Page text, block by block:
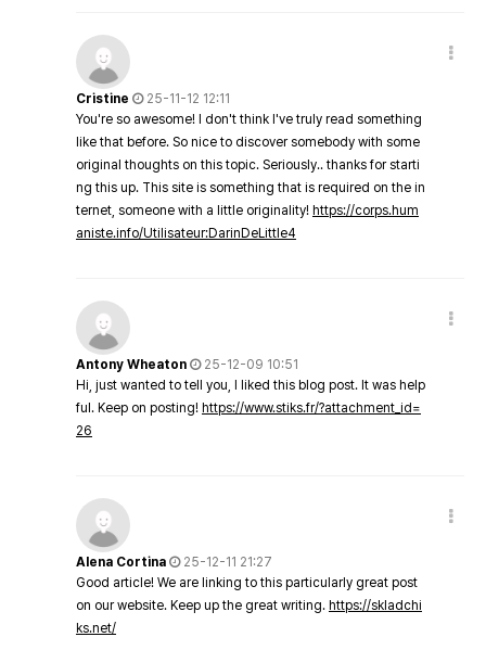
Cristine
25-11-12 12:11
You're so awesome! I don't think I've truly read something
like that before. So nice to discover somebody with some
original thoughts on this topic. Seriously.. thanks for starti
ng this up. This site is something that is required on the in
ternet, someone with a little originality! https://corps.hum
aniste.info/Utilisateur:DarinDeLittle4
Antony Wheaton
25-12-09 10:51
Hi, just wanted to tell you, I liked this blog post. It was help
ful. Keep on posting! https://www.stiks.fr/?attachment_id=
26
Alena Cortina
25-12-11 21:27
Good article! We are linking to this particularly great post
on our website. Keep up the great writing. https://skladchi
ks.net/